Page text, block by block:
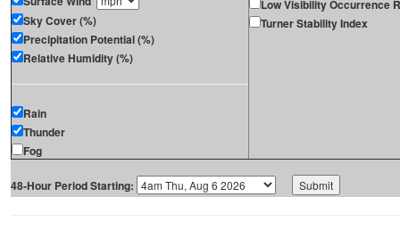
Sky Cover (%)
Precipitation Potential (%)
Relative Humidity (%)
Rain
Thunder
Fog
Low Visibility Occurrence
Turner Stability Index
48-Hour Period Starting: